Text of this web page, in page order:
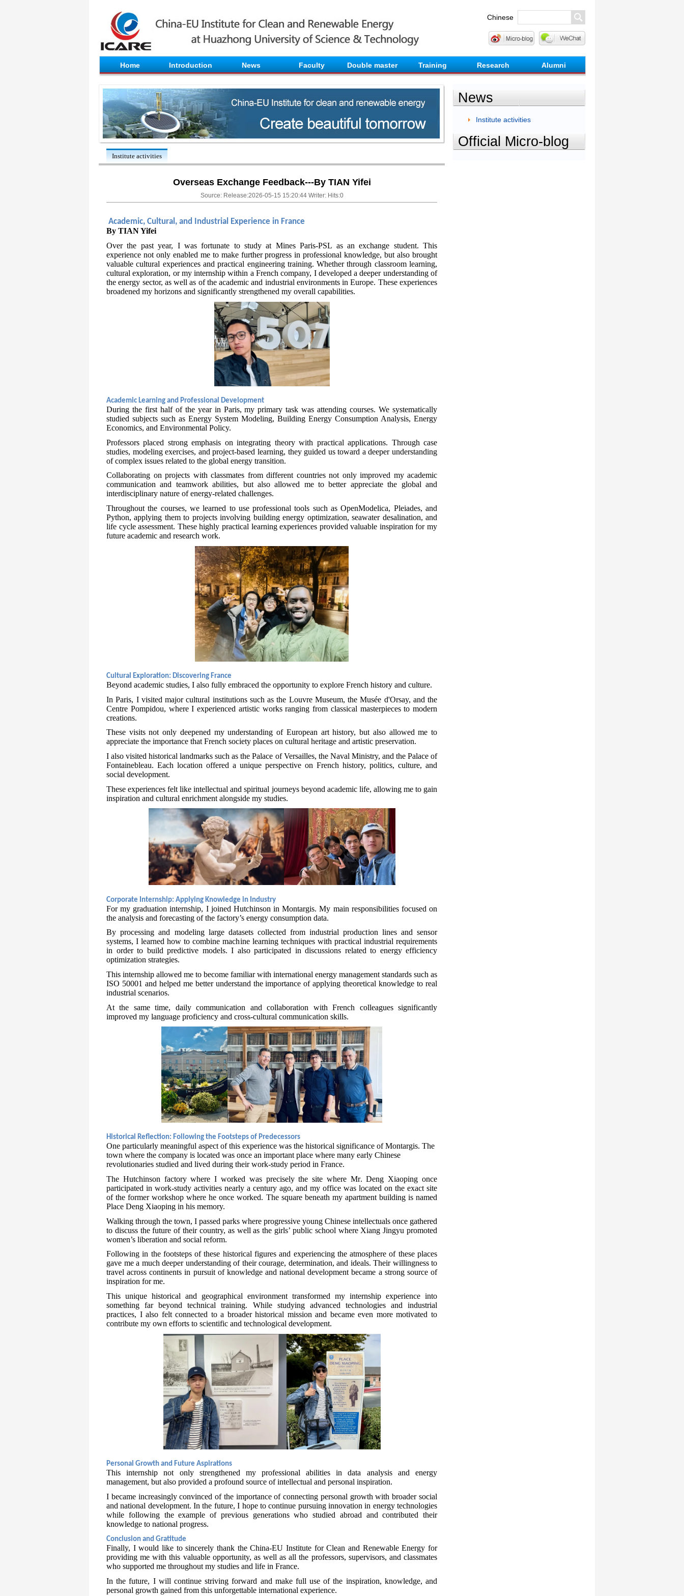
Chinese
Home Introduction News Faculty Double master Training Research Alumni
Institute activities
Overseas Exchange Feedback---By TIAN Yifei
Source: Release:2026-05-15 15:20:44 Writer: Hits:0
Academic, Cultural, and Industrial Experience in France
By TIAN Yifei
Over the past year, I was fortunate to study at Mines Paris-PSL as an exchange student. This
experience not only enabled me to make further progress in professional knowledge, but also brought
valuable cultural experiences and practical engineering training. Whether through classroom learning,
cultural exploration, or my internship within a French company, I developed a deeper understanding of
the energy sector, as well as of the academic and industrial environments in Europe. These experiences
broadened my horizons and significantly strengthened my overall capabilities.
Academic Learning and Professional Development
During the first half of the year in Paris, my primary task was attending courses. We systematically
studied subjects such as Energy System Modeling, Building Energy Consumption Analysis, Energy
Economics, and Environmental Policy.
Professors placed strong emphasis on integrating theory with practical applications. Through case
studies, modeling exercises, and project-based learning, they guided us toward a deeper understanding
of complex issues related to the global energy transition.
Collaborating on projects with classmates from different countries not only improved my academic
communication and teamwork abilities, but also allowed me to better appreciate the global and
interdisciplinary nature of energy-related challenges.
Throughout the courses, we learned to use professional tools such as OpenModelica, Pleiades, and
Python, applying them to projects involving building energy optimization, seawater desalination, and
life cycle assessment. These highly practical learning experiences provided valuable inspiration for my
future academic and research work.
Cultural Exploration: Discovering France
Beyond academic studies, I also fully embraced the opportunity to explore French history and culture.
In Paris, I visited major cultural institutions such as the Louvre Museum, the Musée d'Orsay, and the
Centre Pompidou, where I experienced artistic works ranging from classical masterpieces to modern
creations.
These visits not only deepened my understanding of European art history, but also allowed me to
appreciate the importance that French society places on cultural heritage and artistic preservation.
I also visited historical landmarks such as the Palace of Versailles, the Naval Ministry, and the Palace of
Fontainebleau. Each location offered a unique perspective on French history, politics, culture, and
social development.
These experiences felt like intellectual and spiritual journeys beyond academic life, allowing me to gain
inspiration and cultural enrichment alongside my studies.
Corporate Internship: Applying Knowledge in Industry
For my graduation internship, I joined Hutchinson in Montargis. My main responsibilities focused on
the analysis and forecasting of the factory’s energy consumption data.
By processing and modeling large datasets collected from industrial production lines and sensor
systems, I learned how to combine machine learning techniques with practical industrial requirements
in order to build predictive models. I also participated in discussions related to energy efficiency
optimization strategies.
This internship allowed me to become familiar with international energy management standards such as
ISO 50001 and helped me better understand the importance of applying theoretical knowledge to real
industrial scenarios.
At the same time, daily communication and collaboration with French colleagues significantly
improved my language proficiency and cross-cultural communication skills.
Historical Reflection: Following the Footsteps of Predecessors
One particularly meaningful aspect of this experience was the historical significance of Montargis. The
town where the company is located was once an important place where many early Chinese
revolutionaries studied and lived during their work-study period in France.
The Hutchinson factory where I worked was precisely the site where Mr. Deng Xiaoping once
participated in work-study activities nearly a century ago, and my office was located on the exact site
of the former workshop where he once worked. The square beneath my apartment building is named
Place Deng Xiaoping in his memory.
Walking through the town, I passed parks where progressive young Chinese intellectuals once gathered
to discuss the future of their country, as well as the girls’ public school where Xiang Jingyu promoted
women’s liberation and social reform.
Following in the footsteps of these historical figures and experiencing the atmosphere of these places
gave me a much deeper understanding of their courage, determination, and ideals. Their willingness to
travel across continents in pursuit of knowledge and national development became a strong source of
inspiration for me.
This unique historical and geographical environment transformed my internship experience into
something far beyond technical training. While studying advanced technologies and industrial
practices, I also felt connected to a broader historical mission and became even more motivated to
contribute my own efforts to scientific and technological development.
Personal Growth and Future Aspirations
This internship not only strengthened my professional abilities in data analysis and energy
management, but also provided a profound source of intellectual and personal inspiration.
I became increasingly convinced of the importance of connecting personal growth with broader social
and national development. In the future, I hope to continue pursuing innovation in energy technologies
while following the example of previous generations who studied abroad and contributed their
knowledge to national progress.
Conclusion and Gratitude
Finally, I would like to sincerely thank the China-EU Institute for Clean and Renewable Energy for
providing me with this valuable opportunity, as well as all the professors, supervisors, and classmates
who supported me throughout my studies and life in France.
In the future, I will continue striving forward and make full use of the inspiration, knowledge, and
personal growth gained from this unforgettable international experience.
News
Institute activities
Official Micro-blog